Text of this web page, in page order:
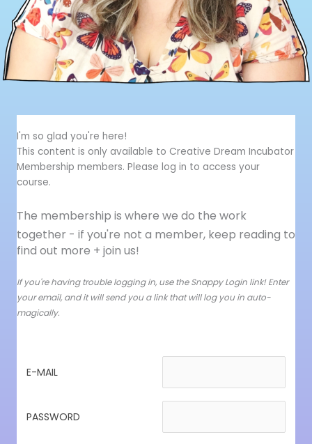
I'm so glad you're here!
This content is only available to Creative Dream Incubator
Membership members. Please log in to access your
course.
The membership is where we do the work
together - if you're not a member, keep reading to
find out more + join us!
If you're having trouble logging in, use the Snappy Login link! Enter
your email, and it will send you a link that will log you in auto-
magically.
E-MAIL
PASSWORD